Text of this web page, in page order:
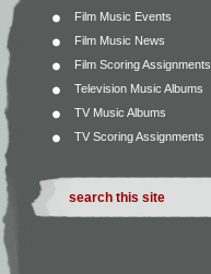
Film Music Events
Film Music News
Film Scoring Assignments
Television Music Albums
TV Music Albums
TV Scoring Assignments